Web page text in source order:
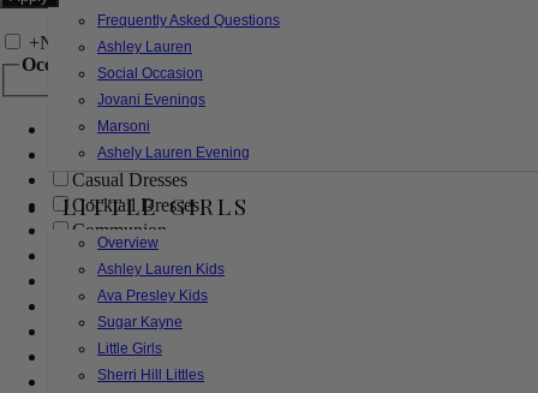
Frequently Asked Questions
Ashley Lauren
Social Occasion
Jovani Evenings
Marsoni
Ashely Lauren Evening
LITTLE GIRLS
Overview
Ashley Lauren Kids
Ava Presley Kids
Sugar Kayne
Little Girls
Sherri Hill Littles
+Narrow by Feature
Occasion
Bridal
Bridesmaids
Casual Dresses
Cocktail Dresses
Communion
Evening
Flower Girl
Girls Pageant Dresses
Homecoming
Mother of the Bride/Groom
Prom Dresses